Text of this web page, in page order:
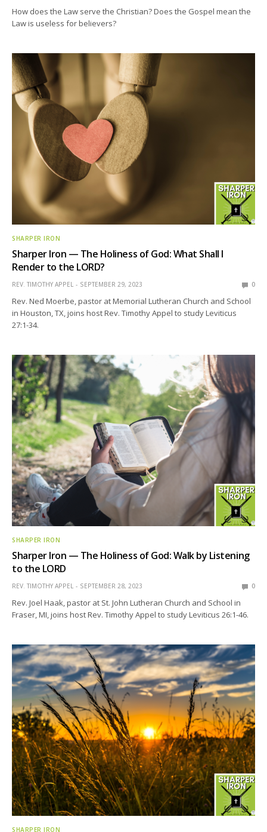
How does the Law serve the Christian? Does the Gospel mean the
Law is useless for believers?
SHARPER IRON
Sharper Iron — The Holiness of God: What Shall I
Render to the LORD?
REV. TIMOTHY APPEL SEPTEMBER 29, 2023 0
Rev. Ned Moerbe, pastor at Memorial Lutheran Church and School
in Houston, TX, joins host Rev. Timothy Appel to study Leviticus
27:1-34.
SHARPER IRON
Sharper Iron — The Holiness of God: Walk by Listening
to the LORD
REV. TIMOTHY APPEL SEPTEMBER 28, 2023 0
Rev. Joel Haak, pastor at St. John Lutheran Church and School in
Fraser, MI, joins host Rev. Timothy Appel to study Leviticus 26:1-46.
SHARPER IRON